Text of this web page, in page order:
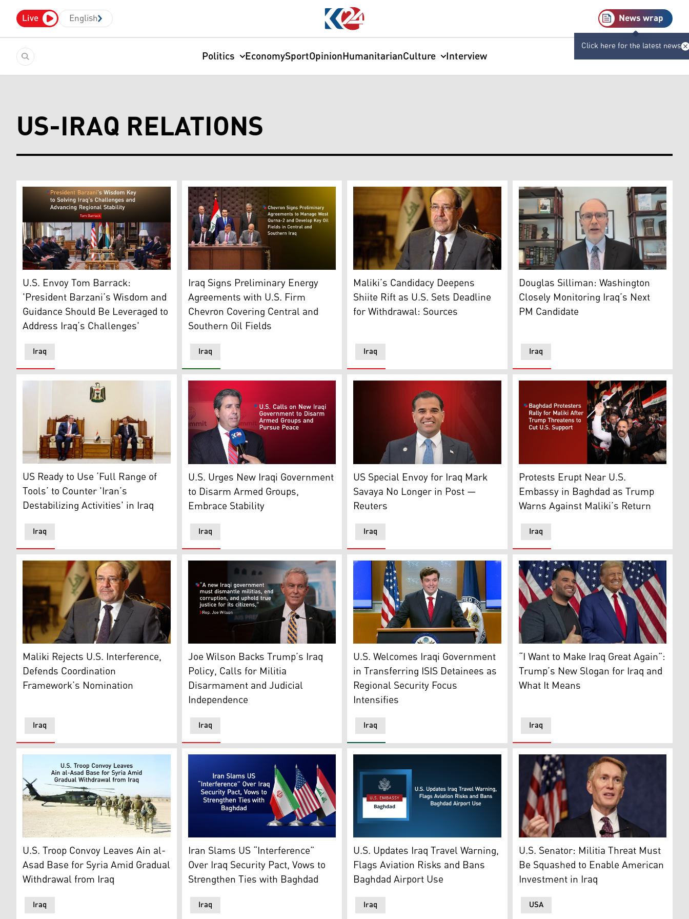
Live English News wrap
Click here for the latest news
Politics EconomySportOpinionHumanitarianCulture Interview
US-IRAQ RELATIONS
President Trump's Special Envoy Tom Barrack, C-L, President Masoud Barzani, C-R, Kurdistan PM Masrour Barzani, R-3rd, Pirmam, Erbil, Feb. 23, 2026. (Kurdistan24)
Iraq
U.S. Envoy Tom Barrack:
'President Barzani’s Wisdom and
Guidance Should Be Leveraged to
Address Iraq’s Challenges'
Standing individuals from L to R, Trump's special envoy Tom Barrack, Iraq's PM Mohammed Shiaa al-Sudani, Iraq's Oil Minister,
Iraq
Iraq Signs Preliminary Energy
Agreements with U.S. Firm
Chevron Covering Central and
Southern Oil Fields
Nouri al-Maliki, leader of the State of Law Coalition, and former Iraqi prime minister.
Iraq
Maliki’s Candidacy Deepens
Shiite Rift as U.S. Sets Deadline
for Withdrawal: Sources
Douglas Silliman, former U.S. ambassador
Iraq
Douglas Silliman: Washington
Closely Monitoring Iraq’s Next
PM Candidate
Joshua Harris, CDA of the US Embassy in Iraq, L, Abdul Hussein al-Mousawi, head of the Al-Nahj National Alliance. (Photo: US Embassy Baghdad X account)
Iraq
US Ready to Use ‘Full Range of
Tools’ to Counter 'Iran’s
Destabilizing Activities' in Iraq
Michael Rigas, U.S. Deputy Assistant Secretary of State for Management and Resources, speaking to Kurdistan24, Washington
Iraq
U.S. Urges New Iraqi Government
to Disarm Armed Groups,
Embrace Stability
Mark Savaya, US President Donald Trump's special envoy for Iraq. (Photo: Savaya's X
Iraq
US Special Envoy for Iraq Mark
Savaya No Longer in Post —
Reuters
Iraqis raise their flags during a protest at
Iraq
Protests Erupt Near U.S.
Embassy in Baghdad as Trump
Warns Against Maliki’s Return
Nouri al-Maliki, Iraq’s former prime minister and the current prime ministerial nominee of the Shiite Coordination Framework. (Photo: INA)
Iraq
Maliki Rejects U.S. Interference,
Defends Coordination
Framework’s Nomination
U.S. Rep. Joe Wilson, R-S.C., speaks during a press conference in Beirut, Lebanon, Aug. 26, 2025. (AP)
Iraq
Joe Wilson Backs Trump’s Iraq
Policy, Calls for Militia
Disarmament and Judicial
Independence
The U.S. State Department's Principal Deputy Spokesperson Tommy Pigott,
Iraq
U.S. Welcomes Iraqi Government
in Transferring ISIS Detainees as
Regional Security Focus
Intensifies
U.S. President Donald Trump, (R), his
Iraq
“I Want to Make Iraq Great Again”:
Trump’s New Slogan for Iraq and
What It Means
Illustration depicting the withdrawal of US troops. (Graphic: Kurdistan24)
Iraq
U.S. Troop Convoy Leaves Ain al-
Asad Base for Syria Amid Gradual
Withdrawal from Iraq
United States' flag, Iran's flag, Iraq's flag. (Graphics: Kurdistan24)
Iraq
Iran Slams US “Interference”
Over Iraq Security Pact, Vows to
Strengthen Ties with Baghdad
US Embassy Baghdad logo, (Graphics: Kurdistan24)
Iraq
U.S. Updates Iraq Travel Warning,
Flags Aviation Risks and Bans
Baghdad Airport Use
U.S. Sen. James Lankford (R-OK) speaks
USA
U.S. Senator: Militia Threat Must
Be Squashed to Enable American
Investment in Iraq